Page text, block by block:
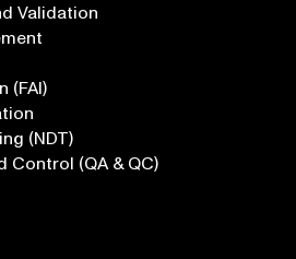
Validation
(FAI)
(NDT)
Control (QA & QC)